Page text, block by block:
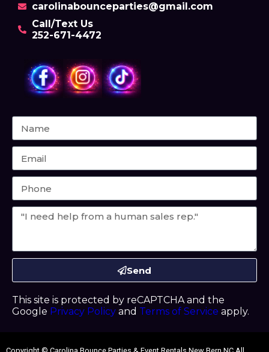
carolinabounceparties@gmail.com
Call/Text Us
252-671-4472
Send
This site is protected by reCAPTCHA and the
Google Privacy Policy and Terms of Service apply.